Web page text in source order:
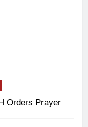
Orders Prayer